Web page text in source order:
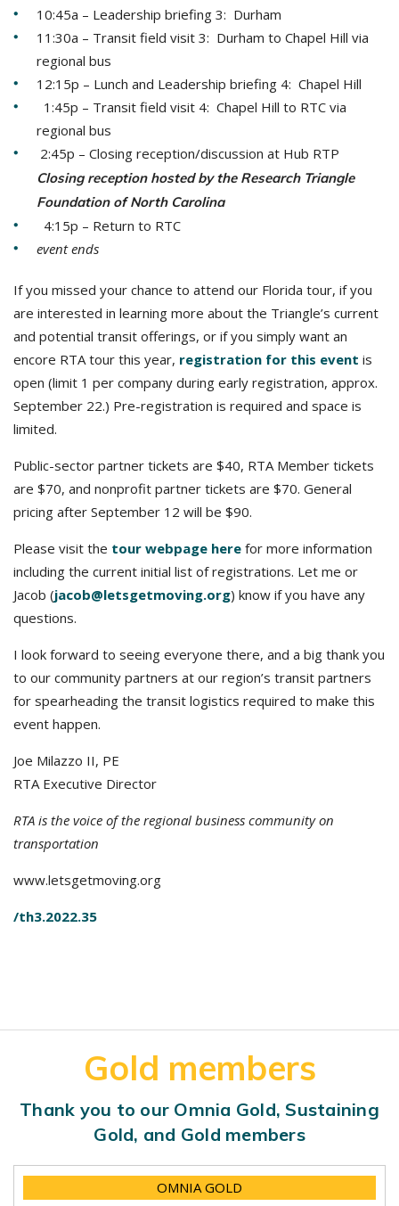
10:45a – Leadership briefing 3: Durham
11:30a – Transit field visit 3: Durham to Chapel Hill via
regional bus
12:15p – Lunch and Leadership briefing 4: Chapel Hill
1:45p – Transit field visit 4: Chapel Hill to RTC via
regional bus
2:45p – Closing reception/discussion at Hub RTP
Closing reception hosted by the Research Triangle
Foundation of North Carolina
4:15p – Return to RTC
event ends
If you missed your chance to attend our Florida tour, if you
are interested in learning more about the Triangle’s current
and potential transit offerings, or if you simply want an
encore RTA tour this year, registration for this event is
open (limit 1 per company during early registration, approx.
September 22.) Pre-registration is required and space is
limited.
Public-sector partner tickets are $40, RTA Member tickets
are $70, and nonprofit partner tickets are $70. General
pricing after September 12 will be $90.
Please visit the tour webpage here for more information
including the current initial list of registrations. Let me or
Jacob (jacob@letsgetmoving.org) know if you have any
questions.
I look forward to seeing everyone there, and a big thank you
to our community partners at our region’s transit partners
for spearheading the transit logistics required to make this
event happen.
Joe Milazzo II, PE
RTA Executive Director
RTA is the voice of the regional business community on
transportation
www.letsgetmoving.org
/th3.2022.35
Gold members
Thank you to our Omnia Gold, Sustaining
Gold, and Gold members
OMNIA GOLD